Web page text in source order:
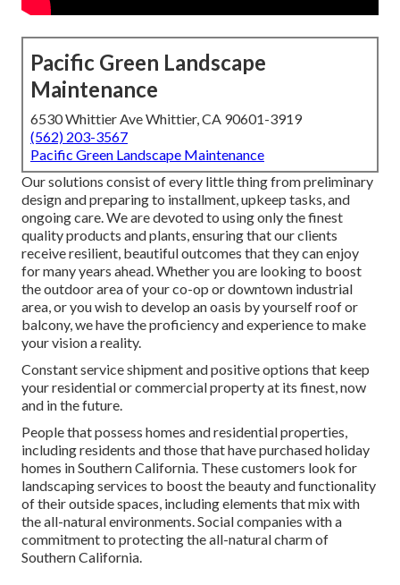
Pacific Green Landscape
Maintenance
6530 Whittier Ave Whittier, CA 90601-3919
(562) 203-3567
Pacific Green Landscape Maintenance
Our solutions consist of every little thing from preliminary
design and preparing to installment, upkeep tasks, and
ongoing care. We are devoted to using only the finest
quality products and plants, ensuring that our clients
receive resilient, beautiful outcomes that they can enjoy
for many years ahead. Whether you are looking to boost
the outdoor area of your co-op or downtown industrial
area, or you wish to develop an oasis by yourself roof or
balcony, we have the proficiency and experience to make
your vision a reality.
Constant service shipment and positive options that keep
your residential or commercial property at its finest, now
and in the future.
People that possess homes and residential properties,
including residents and those that have purchased holiday
homes in Southern California. These customers look for
landscaping services to boost the beauty and functionality
of their outside spaces, including elements that mix with
the all-natural environments. Social companies with a
commitment to protecting the all-natural charm of
Southern California.